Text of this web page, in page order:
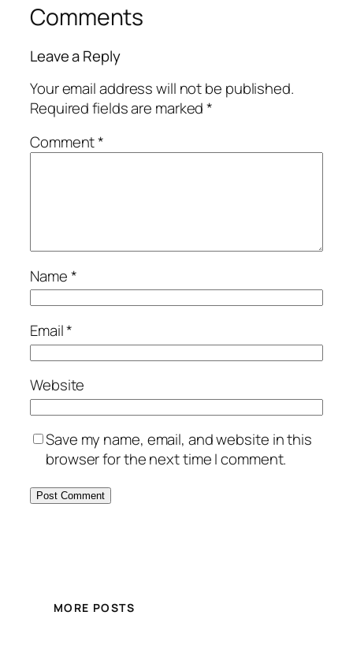
Comments
Leave a Reply
Your email address will not be published.
Required fields are marked*
Comment*
Name*
Email*
Website
Save my name, email, and website in this
browser for the next time I comment.
MORE POSTS